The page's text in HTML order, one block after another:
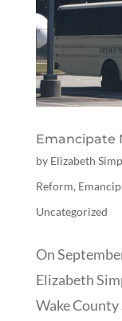
Emancipate
by Elizabeth
Reform,
Uncategorized
On
Elizabeth
Wake